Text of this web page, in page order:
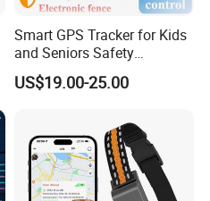
ions.
Smart GPS Tracker for Kids
and Seniors Safety
Monitoring GPS Tracker
US$19.00-25.00